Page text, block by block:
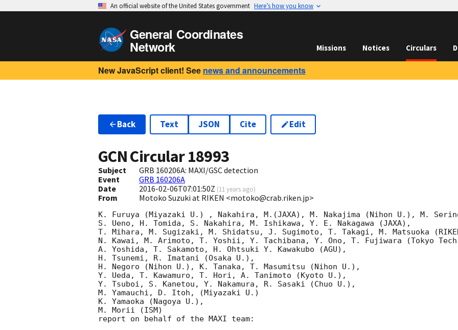
An official website of the United States government Here’s how you know
General Coordinates
Network Missions Notices Circulars
New JavaScript client! See news and announcements
Back Text JSON Cite Edit
GCN Circular18993
Subject
GRB 160206A: MAXI/GSC detection
Event
GRB 160206A
Date
2016-02-06T07:01:50Z (11 years ago)
From Motoko Suzuki at RIKEN <motoko@crab.riken.jp>
K. Furuya (Miyazaki U.) , Nakahira, M.(JAXA), M. Nakajima (Nihon U.), M.
S. Ueno, H. Tomida, S. Nakahira, M. Ishikawa, Y. E. Nakagawa (JAXA),
T. Mihara, M. Sugizaki, M. Shidatsu, J. Sugimoto, T. Takagi, M. Matsuoka
N. Kawai, M. Arimoto, T. Yoshii, Y. Tachibana, Y. Ono, T. Fujiwara (Tokyo
A. Yoshida, T. Sakamoto, H. Ohtsuki Y. Kawakubo (AGU),
H. Tsunemi, R. Imatani (Osaka U.),
H. Negoro (Nihon U.), K. Tanaka, T. Masumitsu (Nihon U.),
Y. Ueda, T. Kawamuro, T. Hori, A. Tanimoto (Kyoto U.),
Y. Tsuboi, S. Kanetou, Y. Nakamura, R. Sasaki (Chuo U.),
M. Yamauchi, D. Itoh, (Miyazaki U.)
K. Yamaoka (Nagoya U.),
M. Morii (ISM)
report on behalf of the MAXI team: